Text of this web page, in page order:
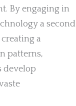
By engaging in
a second
a
patterns,
develop